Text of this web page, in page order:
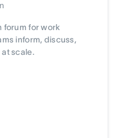
forum for work
inform, discuss,
scale.